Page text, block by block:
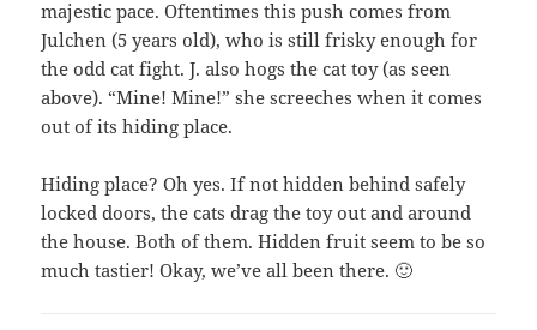
majestic pace. Oftentimes this push comes from
Julchen (5 years old), who is still frisky enough for
the odd cat fight. J. also hogs the cat toy (as seen
above). “Mine! Mine!” she screeches when it comes
out of its hiding place.
Hiding place? Oh yes. If not hidden behind safely
locked doors, the cats drag the toy out and around
the house. Both of them. Hidden fruit seem to be so
much tastier! Okay, we’ve all been there. 🙂